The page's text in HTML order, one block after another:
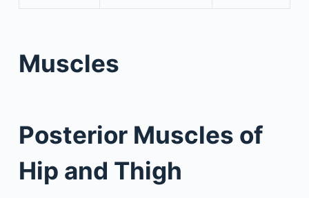
Muscles
Posterior Muscles of
Hip and Thigh